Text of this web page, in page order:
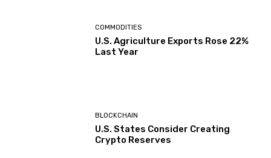
COMMODITIES
U.S. Agriculture Exports Rose 22%
Last Year
BLOCKCHAIN
U.S. States Consider Creating
Crypto Reserves